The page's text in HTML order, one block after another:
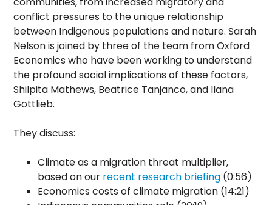
conflict pressures to the unique relationship
between Indigenous populations and nature. Sarah
Nelson is joined by three of the team from Oxford
Economics who have been working to understand
the profound social implications of these factors,
Shilpita Mathews, Beatrice Tanjanco, and Ilana
Gottlieb.
They discuss:
Climate as a migration threat multiplier,
based on our recent research briefing (0:56)
Economics costs of climate migration (14:21)